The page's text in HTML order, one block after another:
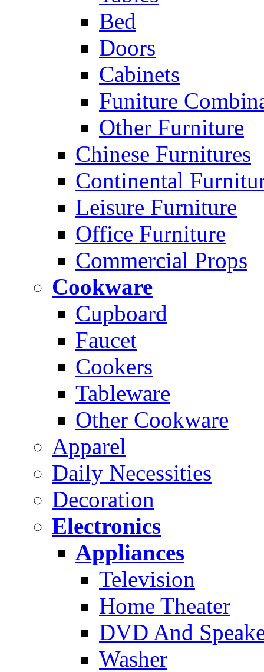
Bed
Doors
Cabinets
Funiture
Other Furniture
Chinese Furnitures
Continental
Leisure Furniture
Office Furniture
Commercial Props
Cookware
Cupboard
Faucet
Cookers
Tableware
Other Cookware
Apparel
Daily Necessities
Decoration
Electronics
Appliances
Television
Home Theater
DVD And
Washer